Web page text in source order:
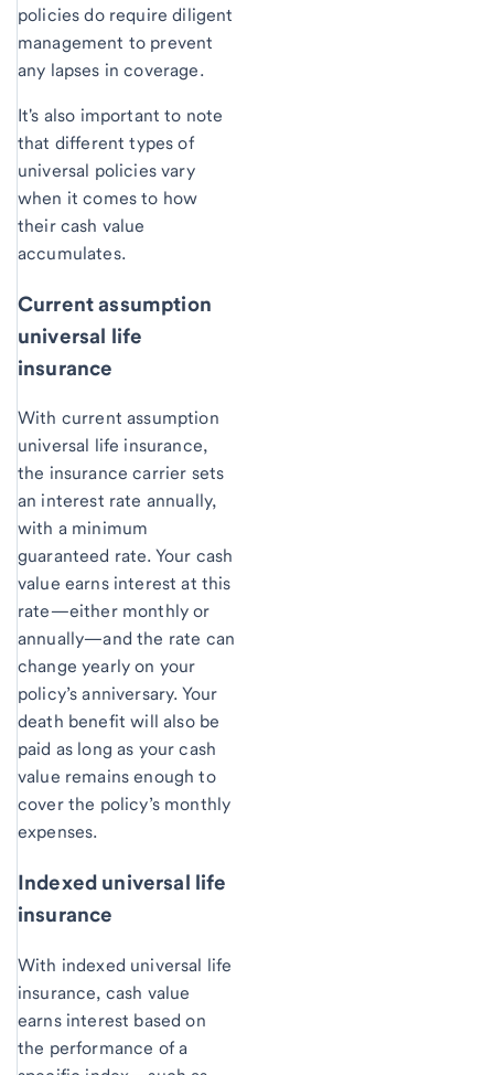
policies do require diligent
management to prevent
any lapses in coverage.
It's also important to note
that different types of
universal policies vary
when it comes to how
their cash value
accumulates.
Current assumption
universal life
insurance
With current assumption
universal life insurance,
the insurance carrier sets
an interest rate annually,
with a minimum
guaranteed rate. Your cash
value earns interest at this
rate—either monthly or
annually—and the rate can
change yearly on your
policy’s anniversary. Your
death benefit will also be
paid as long as your cash
value remains enough to
cover the policy’s monthly
expenses.
Indexed universal life
insurance
With indexed universal life
insurance, cash value
earns interest based on
the performance of a